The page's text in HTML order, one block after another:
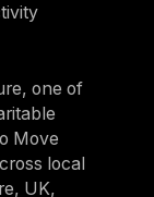
one of
Move
local
UK,